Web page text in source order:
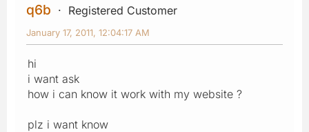
q6b Registered Customer
January 17, 2011, 12:04:17 AM
hi
i want ask
how i can know it work with my website ?
plz i want know